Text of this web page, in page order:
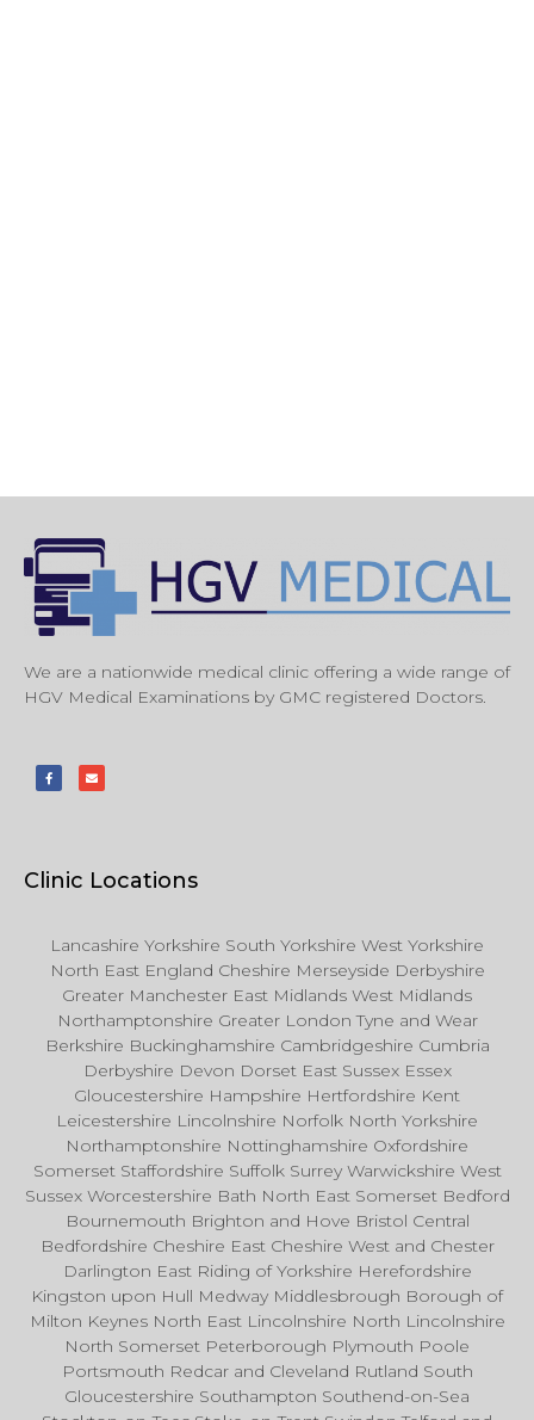
We are a nationwide medical clinic offering a wide range of
HGV Medical Examinations by GMC registered Doctors.
Clinic Locations
Lancashire Yorkshire South Yorkshire West Yorkshire
North East England Cheshire Merseyside Derbyshire
Greater Manchester East Midlands West Midlands
Northamptonshire Greater London Tyne and Wear
Berkshire Buckinghamshire Cambridgeshire Cumbria
Derbyshire Devon Dorset East Sussex Essex
Gloucestershire Hampshire Hertfordshire Kent
Leicestershire Lincolnshire Norfolk North Yorkshire
Northamptonshire Nottinghamshire Oxfordshire
Somerset Staffordshire Suffolk Surrey Warwickshire West
Sussex Worcestershire Bath North East Somerset Bedford
Bournemouth Brighton and Hove Bristol Central
Bedfordshire Cheshire East Cheshire West and Chester
Darlington East Riding of Yorkshire Herefordshire
Kingston upon Hull Medway Middlesbrough Borough of
Milton Keynes North East Lincolnshire North Lincolnshire
North Somerset Peterborough Plymouth Poole
Portsmouth Redcar and Cleveland Rutland South
Gloucestershire Southampton Southend-on-Sea